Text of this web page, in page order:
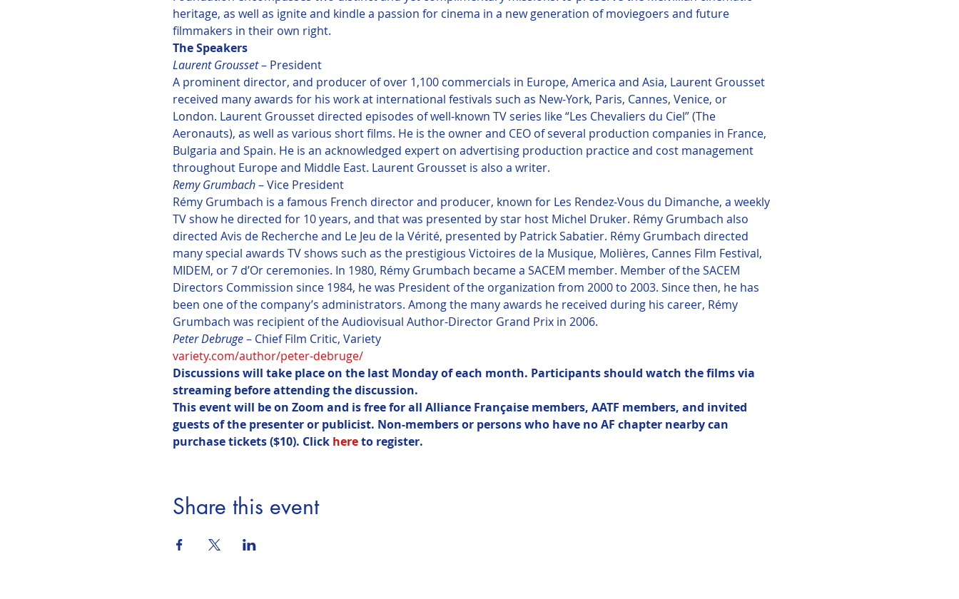
heritage, as well as ignite and kindle a passion for cinema in a new generation of moviegoers and future
filmmakers in their own right.
The Speakers
Laurent Grousset – President
A prominent director, and producer of over 1,100 commercials in Europe, America and Asia, Laurent Grousset
received many awards for his work at international festivals such as New-York, Paris, Cannes, Venice, or
London. Laurent Grousset directed episodes of well-known TV series like “Les Chevaliers du Ciel” (The
Aeronauts), as well as various short films. He is the owner and CEO of several production companies in France,
Bulgaria and Spain. He is an acknowledged expert on advertising production practice and cost management
throughout Europe and Middle East. Laurent Grousset is also a writer.
Remy Grumbach – Vice President
Rémy Grumbach is a famous French director and producer, known for Les Rendez-Vous du Dimanche, a weekly
TV show he directed for 10 years, and that was presented by star host Michel Druker. Rémy Grumbach also
directed Avis de Recherche and Le Jeu de la Vérité, presented by Patrick Sabatier. Rémy Grumbach directed
many special awards TV shows such as the prestigious Victoires de la Musique, Molières, Cannes Film Festival,
MIDEM, or 7 d’Or ceremonies. In 1980, Rémy Grumbach became a SACEM member. Member of the SACEM
Directors Commission since 1984, he was President of the organization from 2000 to 2003. Since then, he has
been one of the company’s administrators. Among the many awards he received during his career, Rémy
Grumbach was recipient of the Audiovisual Author-Director Grand Prix in 2006.
Peter Debruge
– Chief Film Critic, Variety
variety.com/author/peter-debruge/
Discussions will take place on the last Monday of each month. Participants should watch the films via
streaming before attending the discussion.
This event will be on Zoom and is free for all Alliance Française members, AATF members, and invited
guests of the presenter or publicist. Non-members or persons who have no AF chapter nearby can
purchase tickets ($10). Click here to register.
Share this event